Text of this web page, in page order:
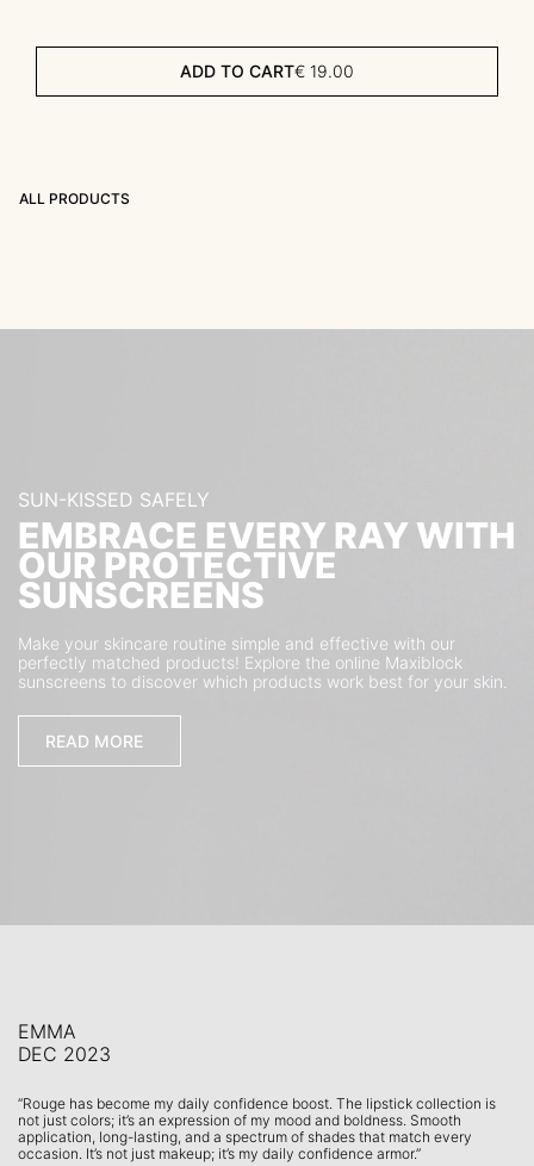
ADD TO CART€ 19.00
ALL PRODUCTS
SUN-KISSED SAFELY
EMBRACE EVERY RAY WITH
OUR PROTECTIVE
SUNSCREENS
Make your skincare routine simple and effective with our
perfectly matched products! Explore the online Maxiblock
sunscreens to discover which products work best for your skin.
READ MORE
EMMA
DEC 2023
“Rouge has become my daily confidence boost. The lipstick collection is
not just colors; it’s an expression of my mood and boldness. Smooth
application, long-lasting, and a spectrum of shades that match every
occasion. It’s not just makeup; it’s my daily confidence armor.”